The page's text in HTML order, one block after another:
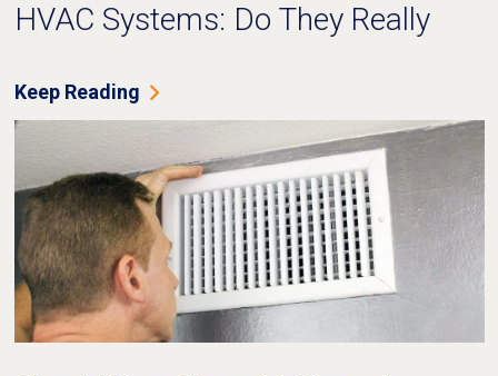
HVAC Systems: Do They Really
Keep Reading